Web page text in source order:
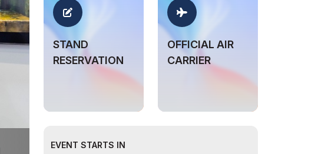
STAND
RESERVATION
OFFICIAL AIR
CARRIER
EVENT STARTS IN